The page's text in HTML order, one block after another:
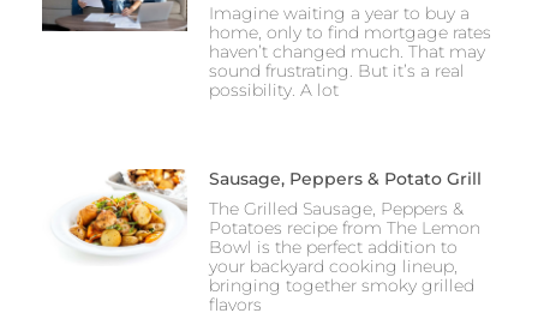
Imagine waiting a year to buy a
home, only to find mortgage rates
haven’t changed much. That may
sound frustrating. But it’s a real
possibility. A lot
Sausage, Peppers & Potato Grill
The Grilled Sausage, Peppers &
Potatoes recipe from The Lemon
Bowl is the perfect addition to
your backyard cooking lineup,
bringing together smoky grilled
flavors